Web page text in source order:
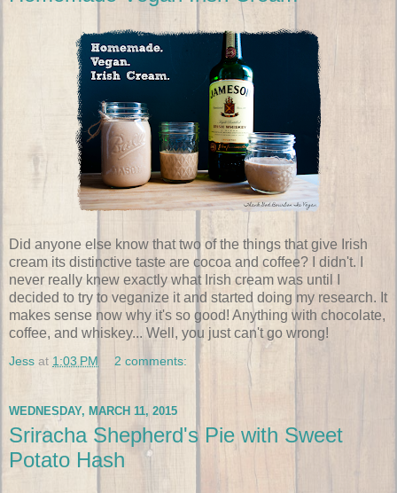
Did anyone else know that two of the things that give Irish
cream its distinctive taste are cocoa and coffee? I didn't. I
never really knew exactly what Irish cream was until I
decided to try to veganize it and started doing my research. It
makes sense now why it's so good! Anything with chocolate,
coffee, and whiskey... Well, you just can't go wrong!
Jess at 1:03 PM 2 comments:
WEDNESDAY, MARCH 11, 2015
Sriracha Shepherd's Pie with Sweet
Potato Hash